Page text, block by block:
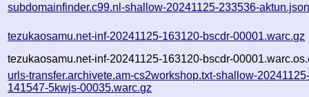
subdomainfinder.c99.nl-shallow-20241125-233536-
tezukaosamu.net-inf-20241125-163120-bscdr-00001.warc.gz
tezukaosamu.net-inf-20241125-163120-bscdr-
urls-transfer.archivete.am-cs2workshop.txt-shallow-
141547-5kwjs-00035.warc.gz